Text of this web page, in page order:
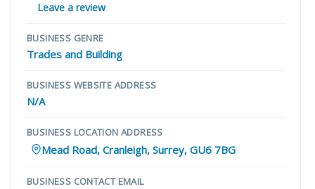
Leave a review
BUSINESS GENRE
Trades and Building
BUSINESS WEBSITE ADDRESS
N/A
BUSINESS LOCATION ADDRESS
Mead Road, Cranleigh, Surrey, GU6 7BG
BUSINESS CONTACT EMAIL